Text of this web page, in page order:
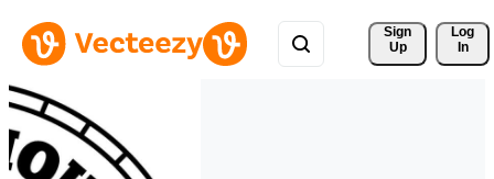
Sign
Up
Log
In